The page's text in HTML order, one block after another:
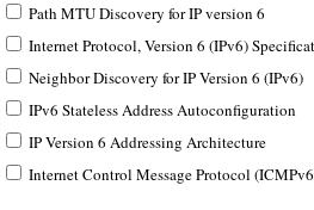
Path MTU Discovery for IP version 6
Internet Protocol, Version 6 (IPv6)
Neighbor Discovery for IP Version 6 (IPv6)
IPv6 Stateless Address Autoconfiguration
IP Version 6 Addressing Architecture
Internet Control Message Protocol